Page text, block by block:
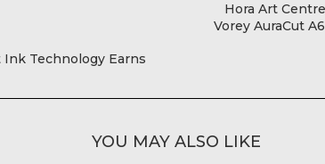
Ink Technology Earns
Hora Art
Vorey AuraCut
YOU MAY ALSO LIKE